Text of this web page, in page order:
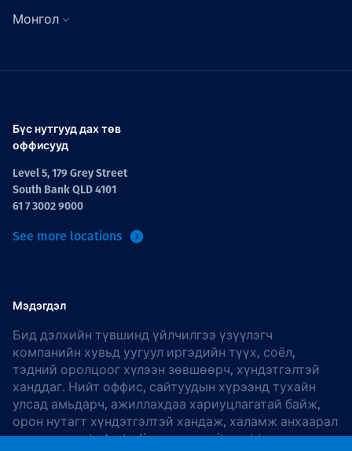
Монгол
Бүс нутгууд дах төв
оффисууд
Level 5, 179 Grey Street
South Bank QLD 4101
61 7 3002 9000
See more locations
Мэдэгдэл
Бид дэлхийн түвшинд үйлчилгээ үзүүлэгч
компанийн хувьд уугуул иргэдийн түүх, соёл,
тэдний оролцоог хүлээн зөвшөөрч, хүндэтгэлтэй
ханддаг. Нийт оффис, сайтуудын хүрээнд тухайн
улсад амьдарч, ажиллахдаа хариуцлагатай байж,
орон нутагт хүндэтгэлтэй хандаж, халамж анхаарал
хандуулдаг. In Australia, our commitment to